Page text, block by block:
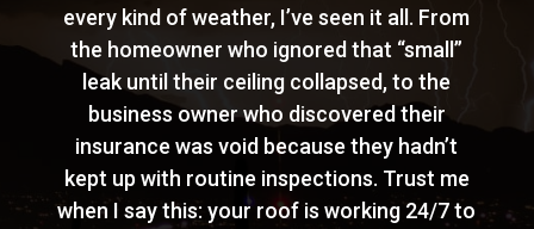
every kind of weather, I’ve seen it all. From
the homeowner who ignored that “small”
leak until their ceiling collapsed, to the
business owner who discovered their
insurance was void because they hadn’t
kept up with routine inspections. Trust me
when I say this: your roof is working 24/7 to